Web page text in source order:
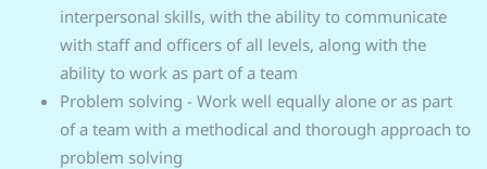
interpersonal skills, with the ability to communicate
with staff and officers of all levels, along with the
ability to work as part of a team
Problem solving - Work well equally alone or as part
of a team with a methodical and thorough approach to
problem solving